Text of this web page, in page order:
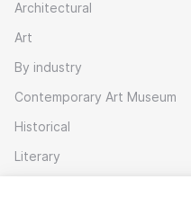
Architectural
Art
By industry
Contemporary Art Museum
Historical
Literary